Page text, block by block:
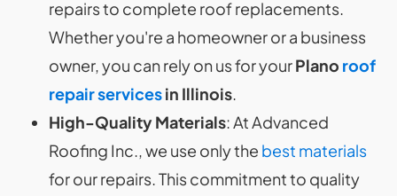
repairs to complete roof replacements.
Whether you're a homeowner or a business
owner, you can rely on us for yourPlano roof
repair servicesin Illinois.
High-Quality Materials: At Advanced
Roofing Inc., we use only the best materials
for our repairs. This commitment to quality